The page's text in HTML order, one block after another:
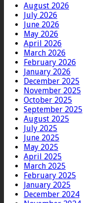
August 2026
July 2026
June 2026
May 2026
April 2026
March 2026
February 2026
January 2026
December 2025
November 2025
October 2025
September 2025
August 2025
July 2025
June 2025
May 2025
April 2025
March 2025
February 2025
January 2025
December 2024